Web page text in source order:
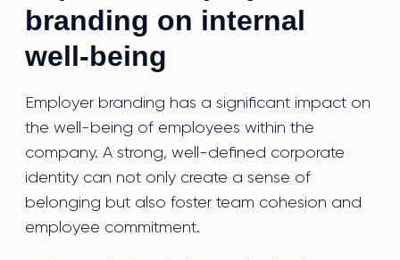
branding on internal
well-being
Employer branding has a significant impact on
the well-being of employees within the
company. A strong, well-defined corporate
identity can not only create a sense of
belonging but also foster team cohesion and
employee commitment.